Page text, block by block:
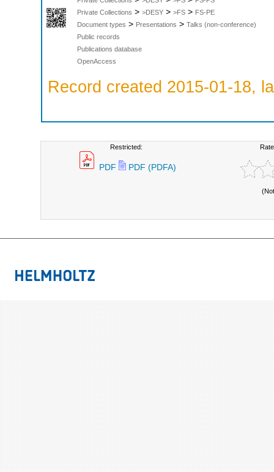
Private Collections > >DESY > >FS > FS-PE
Document types > Presentations > Talks (non-conference)
Public records
Publications database
OpenAccess
Record created 2015-01-18,
Restricted:
PDF PDF (PDFA)